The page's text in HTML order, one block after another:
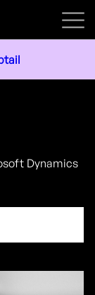
Dynamics